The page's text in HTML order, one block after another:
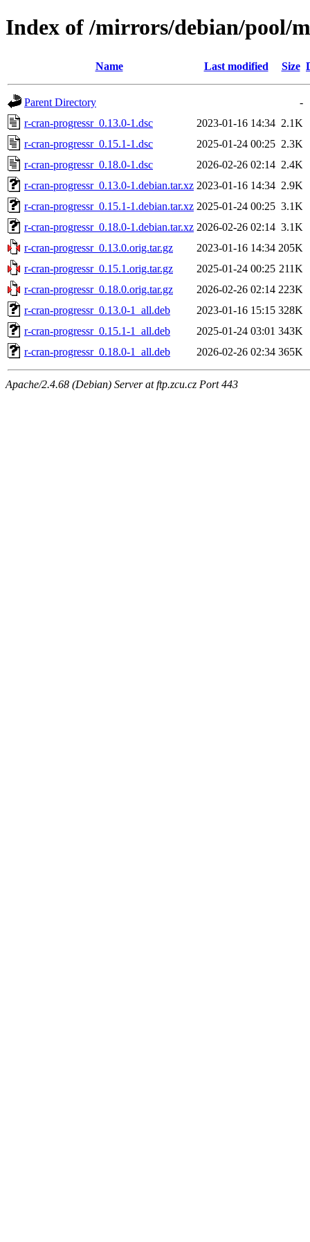
Index of /mirrors/debian/pool/
Name Last modified Size
Parent Directory
-
r-cran-progressr_0.13.0-1.dsc
2023-01-16 14:34 2.1K
r-cran-progressr_0.15.1-1.dsc
2025-01-24 00:25 2.3K
r-cran-progressr_0.18.0-1.dsc
2026-02-26 02:14 2.4K
r-cran-progressr_0.13.0-1.debian.tar.xz 2023-01-16 14:34 2.9K
r-cran-progressr_0.15.1-1.debian.tar.xz 2025-01-24 00:25 3.1K
r-cran-progressr_0.18.0-1.debian.tar.xz 2026-02-26 02:14 3.1K
r-cran-progressr_0.13.0.orig.tar.gz
2023-01-16 14:34 205K
r-cran-progressr_0.15.1.orig.tar.gz
2025-01-24 00:25 211K
r-cran-progressr_0.18.0.orig.tar.gz
2026-02-26 02:14 223K
r-cran-progressr_0.13.0-1_all.deb
2023-01-16 15:15 328K
r-cran-progressr_0.15.1-1_all.deb
2025-01-24 03:01 343K
r-cran-progressr_0.18.0-1_all.deb
2026-02-26 02:34 365K
Apache/2.4.68 (Debian) Server at ftp.zcu.cz Port 443